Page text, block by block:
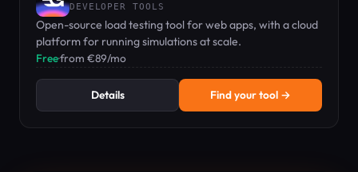
DEVELOPER TOOLS
Open-source load testing tool for web apps, with a cloud
platform for running simulations at scale.
Free·from €89/mo
Details Find your tool →